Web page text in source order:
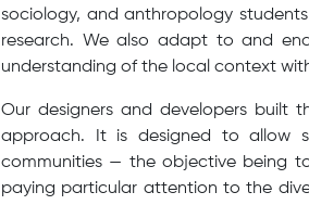
sociology, and anthropology
research. We also adapt to and
understanding of the local context
Our designers and developers built
approach. It is designed to allow
communities — the objective being
paying particular attention to the